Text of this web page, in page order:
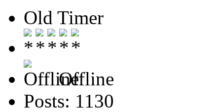
Old Timer
Offline
Posts: 1130